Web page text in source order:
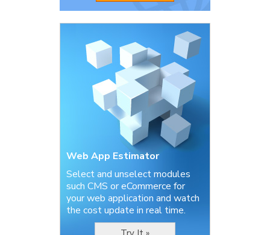
Web App Estimator
Select and unselect modules
such CMS or eCommerce for
your web application and watch
the cost update in real time.